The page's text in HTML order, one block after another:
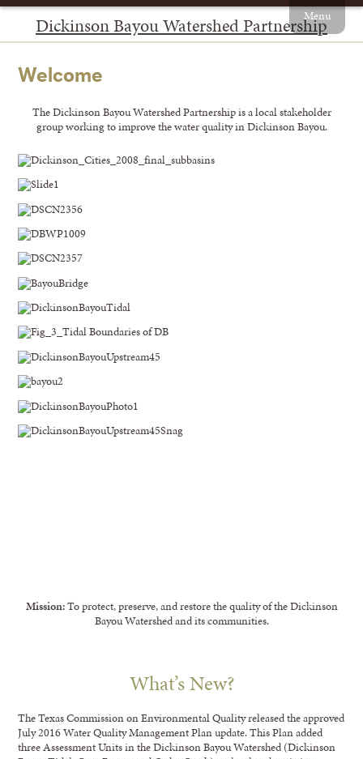
Dickinson Bayou Watershed Partnership
Menu
Welcome
The Dickinson Bayou Watershed Partnership is a local stakeholder
group working to improve the water quality in Dickinson Bayou.
Mission:To protect, preserve, and restore the quality of the Dickinson
Bayou Watershed and its communities.
What’s New?
The Texas Commission on Environmental Quality released the approved
July 2016 Water Quality Management Plan update. This Plan added
three Assessment Units in the Dickinson Bayou Watershed (Dickinson